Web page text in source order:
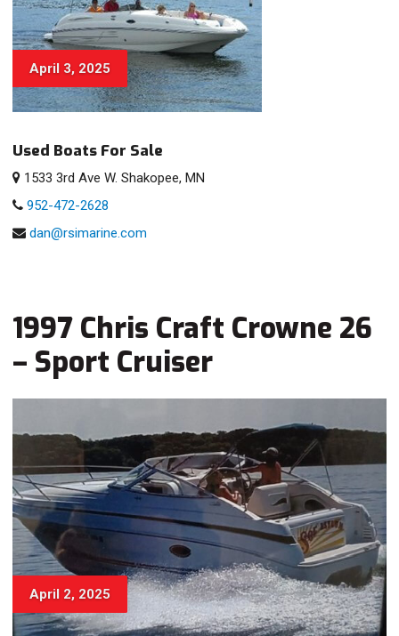
April 3, 2025
Used Boats For Sale
1533 3rd Ave W. Shakopee, MN
952-472-2628
dan@rsimarine.com
1997 Chris Craft Crowne 26
– Sport Cruiser
April 2, 2025